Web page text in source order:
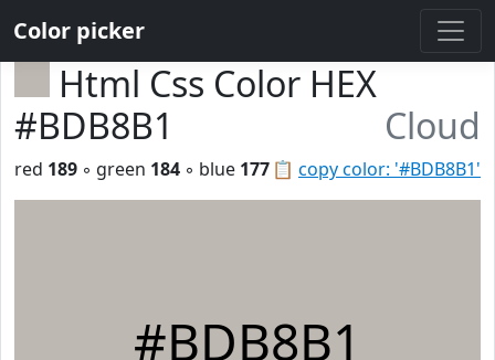
Color picker
Html Css Color HEX
#BDB8B1
Cloud
📋 copy color: '#BDB8B1'
red 189 ◦ green 184 ◦ blue 177
#BDB8B1